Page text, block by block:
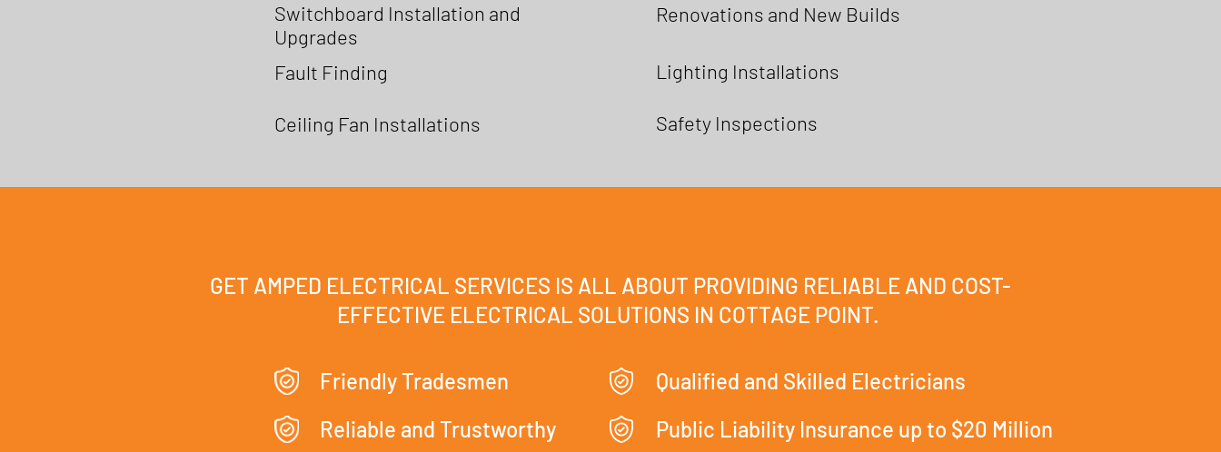
Switchboard Installation and
Upgrades
Fault Finding
Ceiling Fan Installations
Renovations and New Builds
Lighting Installations
Safety Inspections
GET AMPED ELECTRICAL SERVICES IS ALL ABOUT PROVIDING RELIABLE AND COST-
EFFECTIVE ELECTRICAL SOLUTIONS IN COTTAGE POINT.
Friendly Tradesmen
Reliable and Trustworthy
Qualified and Skilled Electricians
Public Liability Insurance up to $20 Million